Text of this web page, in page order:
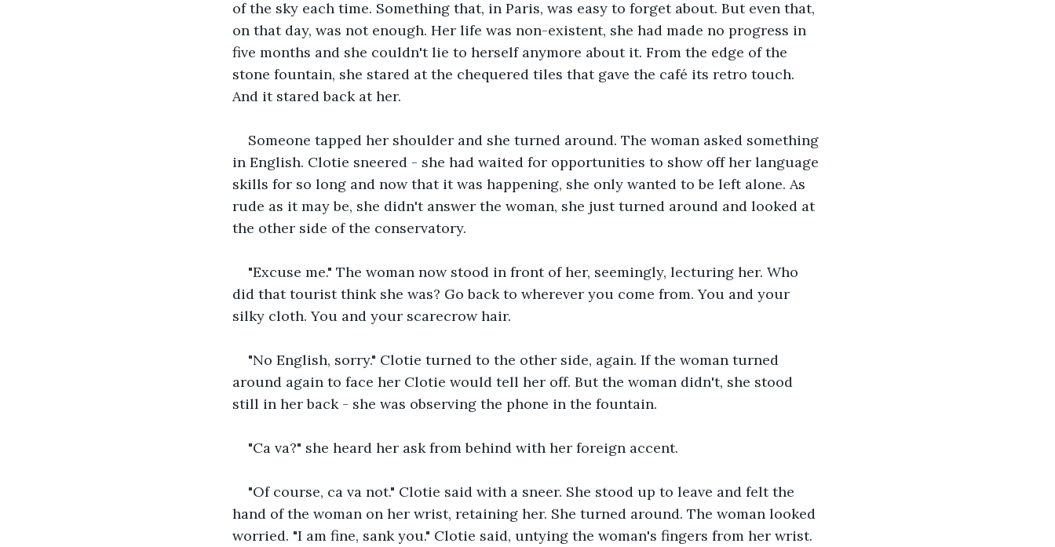
of the sky each time. Something that, in Paris, was easy to forget about. But even that,
on that day, was not enough. Her life was non-existent, she had made no progress in
five months and she couldn't lie to herself anymore about it. From the edge of the
stone fountain, she stared at the chequered tiles that gave the café its retro touch.
And it stared back at her.
Someone tapped her shoulder and she turned around. The woman asked something
in English. Clotie sneered - she had waited for opportunities to show off her language
skills for so long and now that it was happening, she only wanted to be left alone. As
rude as it may be, she didn't answer the woman, she just turned around and looked at
the other side of the conservatory.
"Excuse me." The woman now stood in front of her, seemingly, lecturing her. Who
did that tourist think she was? Go back to wherever you come from. You and your
silky cloth. You and your scarecrow hair.
"No English, sorry." Clotie turned to the other side, again. If the woman turned
around again to face her Clotie would tell her off. But the woman didn't, she stood
still in her back - she was observing the phone in the fountain.
"Ca va?" she heard her ask from behind with her foreign accent.
"Of course, ca va not." Clotie said with a sneer. She stood up to leave and felt the
hand of the woman on her wrist, retaining her. She turned around. The woman looked
worried. "I am fine, sank you." Clotie said, untying the woman's fingers from her wrist.